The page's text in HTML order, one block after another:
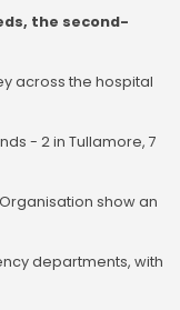
the second-
across the hospital
- 2 in Tullamore, 7
show an
departments, with